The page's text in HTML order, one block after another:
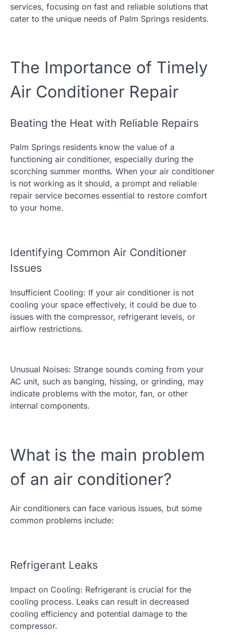
services, focusing on fast and reliable solutions that
cater to the unique needs of Palm Springs residents.
The Importance of Timely
Air Conditioner Repair
Beating the Heat with Reliable Repairs
Palm Springs residents know the value of a
functioning air conditioner, especially during the
scorching summer months. When your air conditioner
is not working as it should, a prompt and reliable
repair service becomes essential to restore comfort
to your home.
Identifying Common Air Conditioner
Issues
Insufficient Cooling: If your air conditioner is not
cooling your space effectively, it could be due to
issues with the compressor, refrigerant levels, or
airflow restrictions.
Unusual Noises: Strange sounds coming from your
AC unit, such as banging, hissing, or grinding, may
indicate problems with the motor, fan, or other
internal components.
What is the main problem
of an air conditioner?
Air conditioners can face various issues, but some
common problems include:
Refrigerant Leaks
Impact on Cooling: Refrigerant is crucial for the
cooling process. Leaks can result in decreased
cooling efficiency and potential damage to the
compressor.